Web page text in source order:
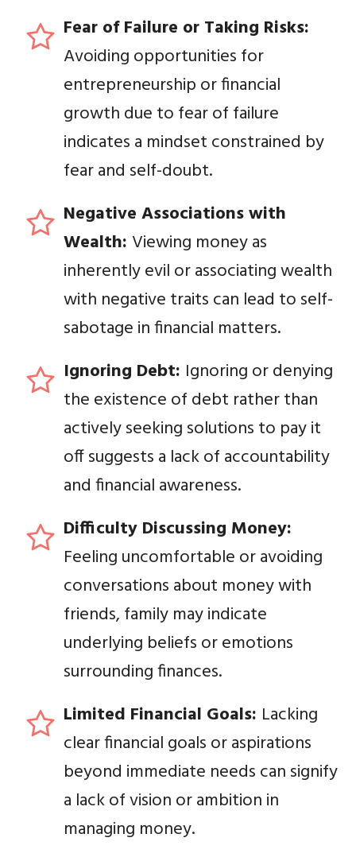
Fear of Failure or Taking Risks:
Avoiding opportunities for
entrepreneurship or financial
growth due to fear of failure
indicates a mindset constrained by
fear and self-doubt.
Negative Associations with
Wealth: Viewing money as
inherently evil or associating wealth
with negative traits can lead to self-
sabotage in financial matters.
Ignoring Debt: Ignoring or denying
the existence of debt rather than
actively seeking solutions to pay it
off suggests a lack of accountability
and financial awareness.
Difficulty Discussing Money:
Feeling uncomfortable or avoiding
conversations about money with
friends, family may indicate
underlying beliefs or emotions
surrounding finances.
Limited Financial Goals: Lacking
clear financial goals or aspirations
beyond immediate needs can signify
a lack of vision or ambition in
managing money.